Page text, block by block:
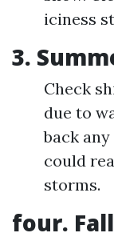
iciness
3.
Check
due to
back
could
storms.
four.